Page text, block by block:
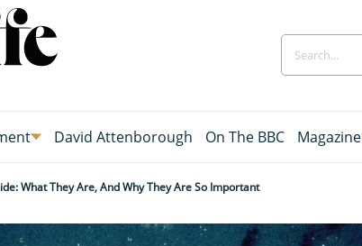
David Attenborough On The BBC Magazine
What They Are, And Why They Are So Important